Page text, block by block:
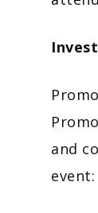
and
event: